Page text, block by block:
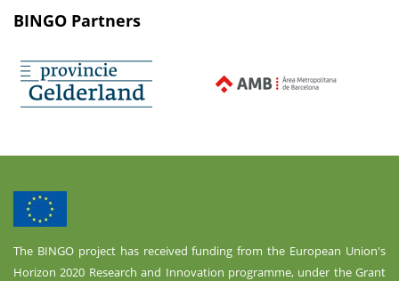
BINGO Partners
The BINGO project has received funding from the European Union's
Horizon 2020 Research and Innovation programme, under the Grant